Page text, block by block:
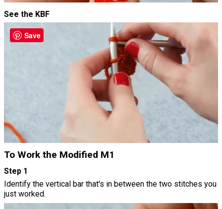
See the KBF
To Work the Modified M1
Step 1
Identify the vertical bar that's in between the two stitches you
just worked.
Save